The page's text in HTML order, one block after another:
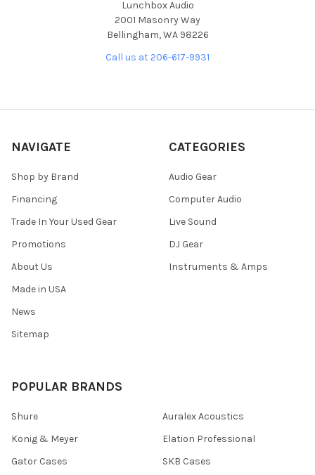
Lunchbox Audio
2001 Masonry Way
Bellingham, WA 98226
Call us at 206-617-9931
NAVIGATE
Shop by Brand
Financing
Trade In Your Used Gear
Promotions
About Us
Made in USA
News
Sitemap
CATEGORIES
Audio Gear
Computer Audio
Live Sound
DJ Gear
Instruments & Amps
POPULAR BRANDS
Shure
Konig & Meyer
Gator Cases
Auralex Acoustics
Elation Professional
SKB Cases